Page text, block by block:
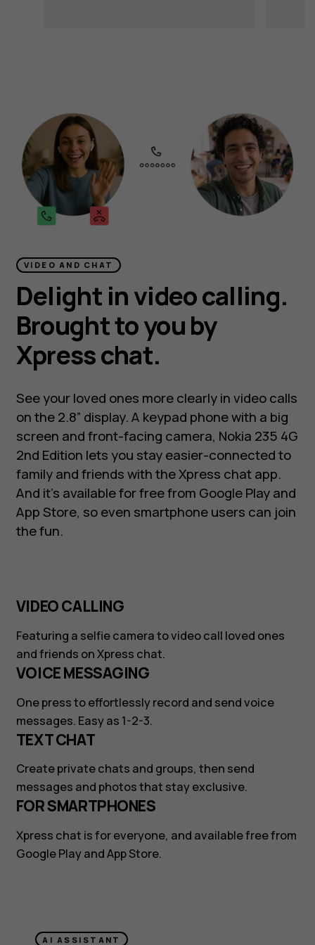
VIDEO AND CHAT
Delight in video calling.
Brought to you by
Xpress chat.
See your loved ones more clearly in video calls
on the 2.8” display. A keypad phone with a big
screen and front-facing camera, Nokia 235 4G
2nd Edition lets you stay easier-connected to
family and friends with the Xpress chat app.
And it’s available for free from Google Play and
App Store, so even smartphone users can join
the fun.
VIDEO CALLING
Featuring a selfie camera to video call loved ones
and friends on Xpress chat.
VOICE MESSAGING
One press to effortlessly record and send voice
messages. Easy as 1-2-3.
TEXT CHAT
Create private chats and groups, then send
messages and photos that stay exclusive.
FOR SMARTPHONES
Xpress chat is for everyone, and available free from
Google Play and App Store.
AI ASSISTANT